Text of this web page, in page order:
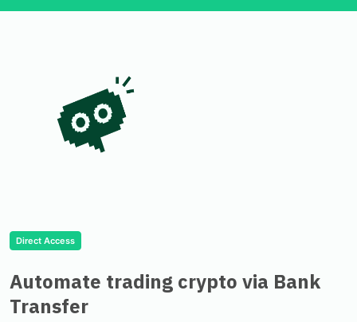
Direct Access
Automate trading crypto via Bank
Transfer